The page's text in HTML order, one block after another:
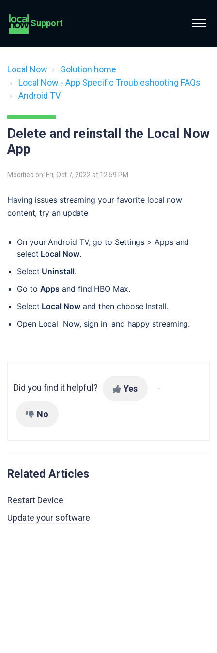
Support
Local Now
Solution home
Local Now - App Specific Troubleshooting FAQs
Android TV
Delete and reinstall the Local Now
App
Modified on: Fri, Oct 7, 2022 at 12:59 PM
Having issues streaming your favorite local now
content, try an update
On your Android TV, go to Settings > Apps and
select Local Now.
Select Uninstall.
Go to Apps and find HBO Max.
Select Local Now and then choose Install.
Open Local  Now, sign in, and happy streaming.
Did you find it helpful? Yes
No
Related Articles
Restart Device
Update your software